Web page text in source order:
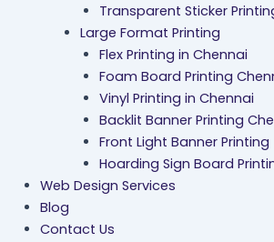
Transparent Sticker
Large Format Printing
Flex Printing in Chennai
Foam Board Printing
Vinyl Printing in Chennai
Backlit Banner Printing
Front Light Banner Printing
Hoarding Sign Board
Web Design Services
Blog
Contact Us